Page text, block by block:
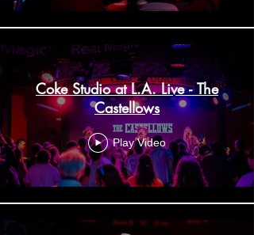
Coke Studio at L.A. Live - The
Castellows
Play Video